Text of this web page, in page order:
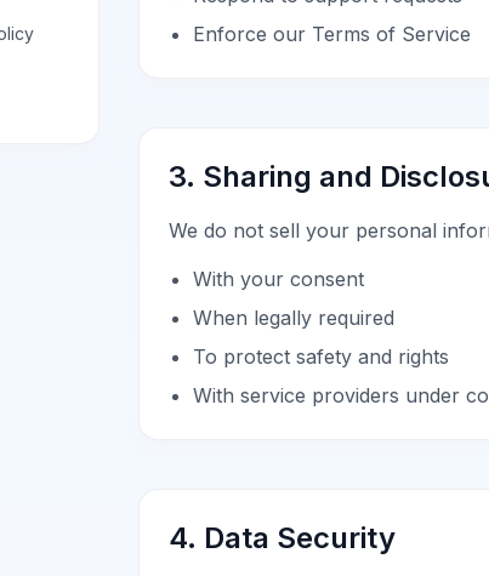
Enforce our Terms of Service
3. Sharing and
We do not sell your personal
With your consent
When legally required
To protect safety and rights
With service providers under
4. Data Security